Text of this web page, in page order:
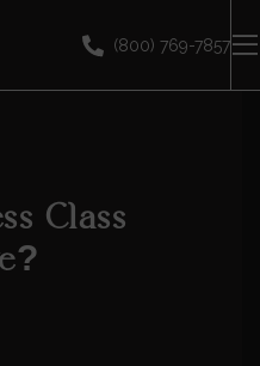
(800) 769-7857
Class